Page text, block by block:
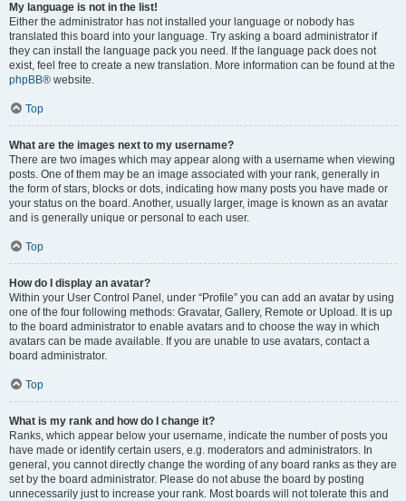
My language is not in the list!
Either the administrator has not installed your language or nobody has
translated this board into your language. Try asking a board administrator if
they can install the language pack you need. If the language pack does not
exist, feel free to create a new translation. More information can be found at the
phpBB® website.
Top
What are the images next to my username?
There are two images which may appear along with a username when viewing
posts. One of them may be an image associated with your rank, generally in
the form of stars, blocks or dots, indicating how many posts you have made or
your status on the board. Another, usually larger, image is known as an avatar
and is generally unique or personal to each user.
Top
How do I display an avatar?
Within your User Control Panel, under “Profile” you can add an avatar by using
one of the four following methods: Gravatar, Gallery, Remote or Upload. It is up
to the board administrator to enable avatars and to choose the way in which
avatars can be made available. If you are unable to use avatars, contact a
board administrator.
Top
What is my rank and how do I change it?
Ranks, which appear below your username, indicate the number of posts you
have made or identify certain users, e.g. moderators and administrators. In
general, you cannot directly change the wording of any board ranks as they are
set by the board administrator. Please do not abuse the board by posting
unnecessarily just to increase your rank. Most boards will not tolerate this and